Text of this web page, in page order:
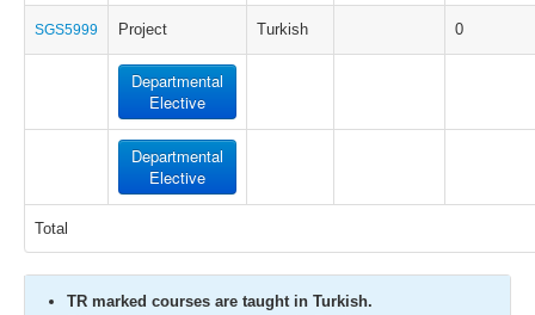
SGS5999 Project Turkish 0
Departmental
Elective
Departmental
Elective
Total
TR marked courses are taught in Turkish.